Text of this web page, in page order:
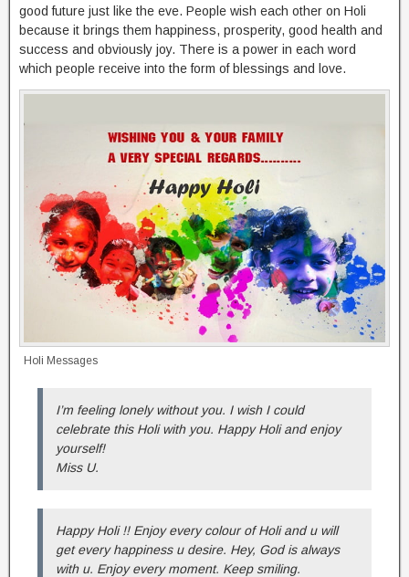
good future just like the eve. People wish each other on Holi
because it brings them happiness, prosperity, good health and
success and obviously joy. There is a power in each word
which people receive into the form of blessings and love.
Holi Messages
I’m feeling lonely without you. I wish I could
celebrate this Holi with you. Happy Holi and enjoy
yourself!
Miss U.
Happy Holi !! Enjoy every colour of Holi and u will
get every happiness u desire. Hey, God is always
with u. Enjoy every moment. Keep smiling.